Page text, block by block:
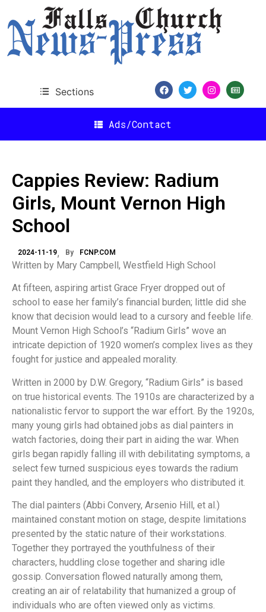
Sections
Ads/Contact
Cappies Review: Radium
Girls, Mount Vernon High
School
2024-11-19 By FCNP.COM
Written by Mary Campbell, Westfield High School
At fifteen, aspiring artist Grace Fryer dropped out of
school to ease her family’s financial burden; little did she
know that decision would lead to a cursory and feeble life.
Mount Vernon High School’s “Radium Girls” wove an
intricate depiction of 1920 women’s complex lives as they
fought for justice and appealed morality.
Written in 2000 by D.W. Gregory, “Radium Girls” is based
on true historical events. The 1910s are characterized by a
nationalistic fervor to support the war effort. By the 1920s,
many young girls had obtained jobs as dial painters in
watch factories, doing their part in aiding the war. When
girls began rapidly falling ill with debilitating symptoms, a
select few turned suspicious eyes towards the radium
paint they handled, and the employers who distributed it.
The dial painters (Abbi Convery, Arsenio Hill, et al.)
maintained constant motion on stage, despite limitations
presented by the static nature of their workstations.
Together they portrayed the youthfulness of their
characters, huddling close together and sharing idle
gossip. Conversation flowed naturally among them,
creating an air of relatability that humanized a group of
individuals who are often viewed only as victims.